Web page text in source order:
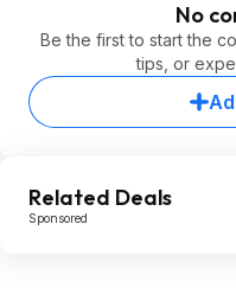
No
Be the first to start the
tips, or
Related Deals
Sponsored